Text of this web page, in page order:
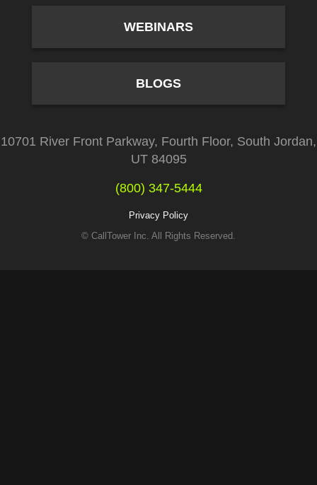
WEBINARS
BLOGS
10701 River Front Parkway, Fourth Floor, South Jordan,
UT 84095
(800) 347-5444
Privacy Policy
© CallTower Inc. All Rights Reserved.